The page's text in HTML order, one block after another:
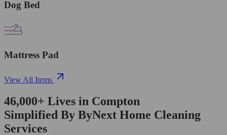
Dog Bed
Mattress Pad
View All Items
46,000+ Lives in Compton
Simplified By ByNext Home Cleaning
Services